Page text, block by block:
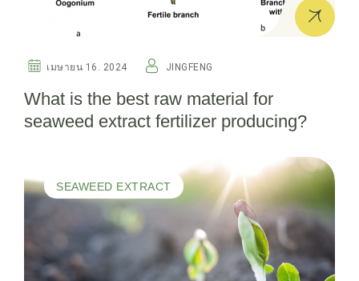
เมษายน 16. 2024 JINGFENG
What is the best raw material for
seaweed extract fertilizer producing?
SEAWEED EXTRACT